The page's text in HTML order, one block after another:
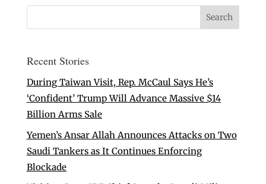
Recent Stories
During Taiwan Visit, Rep. McCaul Says He’s
‘Confident’ Trump Will Advance Massive $14
Billion Arms Sale
Yemen’s Ansar Allah Announces Attacks on Two
Saudi Tankers as It Continues Enforcing
Blockade